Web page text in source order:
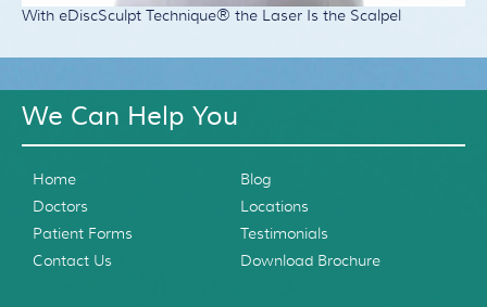
With eDiscSculpt Technique® the Laser Is the Scalpel
We Can Help You
Home
Blog
Doctors
Locations
Patient Forms
Testimonials
Contact Us
Download Brochure